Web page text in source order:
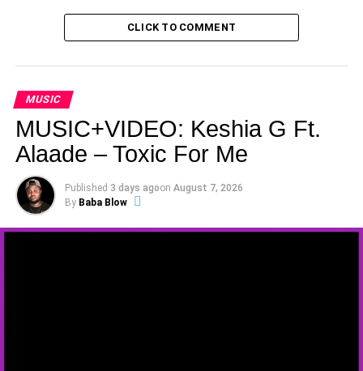
CLICK TO COMMENT
MUSIC
MUSIC+VIDEO: Keshia G Ft.
Alaade – Toxic For Me
Published 3 days agoon August 7, 2026
By Baba Blow